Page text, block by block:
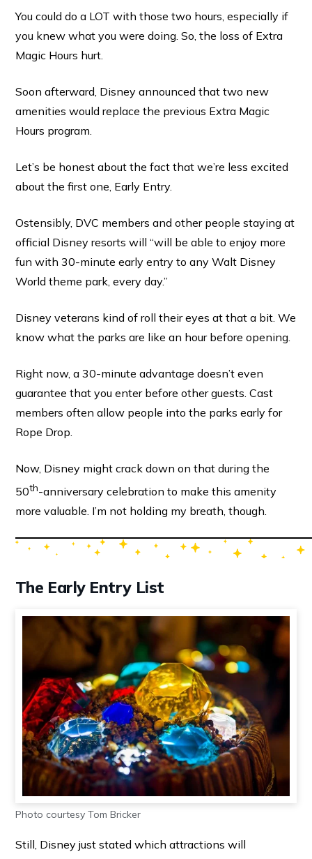
You could do a LOT with those two hours, especially if
you knew what you were doing. So, the loss of Extra
Magic Hours hurt.
Soon afterward, Disney announced that two new
amenities would replace the previous Extra Magic
Hours program.
Let’s be honest about the fact that we’re less excited
about the first one, Early Entry.
Ostensibly, DVC members and other people staying at
official Disney resorts will “will be able to enjoy more
fun with 30-minute early entry to any Walt Disney
World theme park, every day.”
Disney veterans kind of roll their eyes at that a bit. We
know what the parks are like an hour before opening.
Right now, a 30-minute advantage doesn’t even
guarantee that you enter before other guests. Cast
members often allow people into the parks early for
Rope Drop.
Now, Disney might crack down on that during the
50th-anniversary celebration to make this amenity
more valuable. I’m not holding my breath, though.
The Early Entry List
Photo courtesy Tom Bricker
Still, Disney just stated which attractions will